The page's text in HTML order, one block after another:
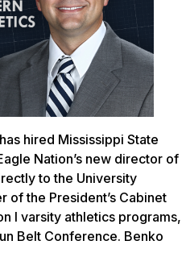
hired Mississippi State
Nation’s new director of
to the University
of the President’s Cabinet
I varsity athletics programs,
Belt Conference. Benko